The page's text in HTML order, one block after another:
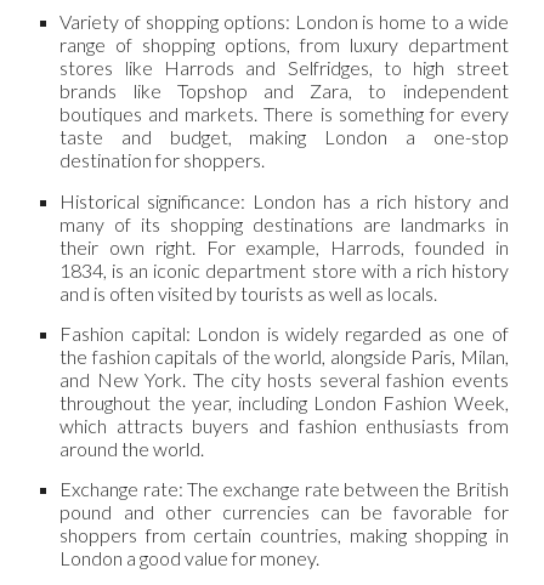
Variety of shopping options: London is home to a wide
range of shopping options, from luxury department
stores like Harrods and Selfridges, to high street
brands like Topshop and Zara, to independent
boutiques and markets. There is something for every
taste and budget, making London a one-stop
destination for shoppers.
Historical significance: London has a rich history and
many of its shopping destinations are landmarks in
their own right. For example, Harrods, founded in
1834, is an iconic department store with a rich history
and is often visited by tourists as well as locals.
Fashion capital: London is widely regarded as one of
the fashion capitals of the world, alongside Paris, Milan,
and New York. The city hosts several fashion events
throughout the year, including London Fashion Week,
which attracts buyers and fashion enthusiasts from
around the world.
Exchange rate: The exchange rate between the British
pound and other currencies can be favorable for
shoppers from certain countries, making shopping in
London a good value for money.